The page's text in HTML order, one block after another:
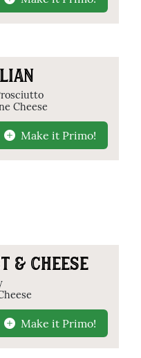
Cheese
Make it Primo!
& CHEESE
Make it Primo!